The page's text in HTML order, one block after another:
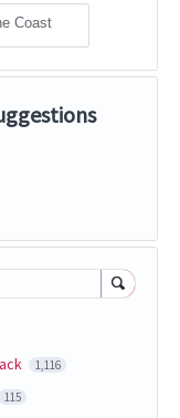
1,116
115